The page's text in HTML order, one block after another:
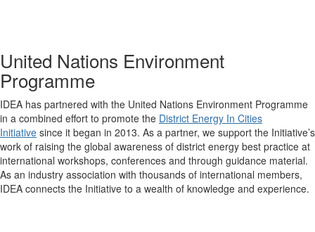
United Nations Environment
Programme
IDEA has partnered with the United Nations Environment Programme
in a combined effort to promote the District Energy In Cities
Initiative since it began in 2013. As a partner, we support the Initiative’s
work of raising the global awareness of district energy best practice at
international workshops, conferences and through guidance material.
As an industry association with thousands of international members,
IDEA connects the Initiative to a wealth of knowledge and experience.